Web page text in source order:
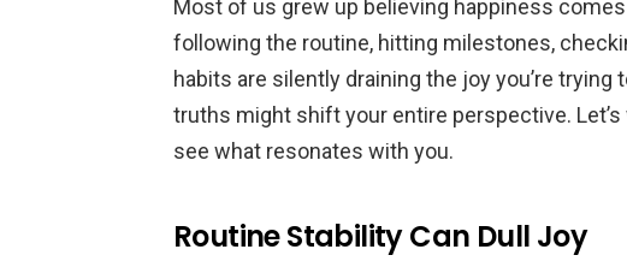
Most of us grew up believing happiness
following the routine, hitting milestones,
habits are silently draining the joy you’re
truths might shift your entire perspective.
see what resonates with you.
Routine Stability Can Dull Joy